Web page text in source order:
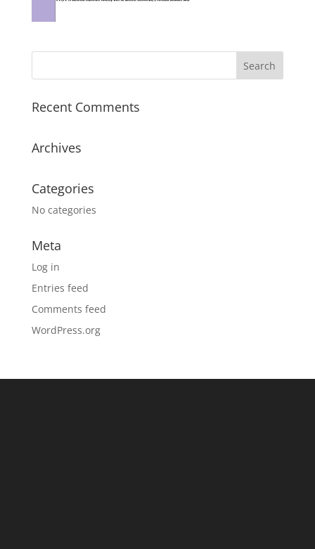
Recent Comments
Archives
Categories
No categories
Meta
Log in
Entries feed
Comments feed
WordPress.org